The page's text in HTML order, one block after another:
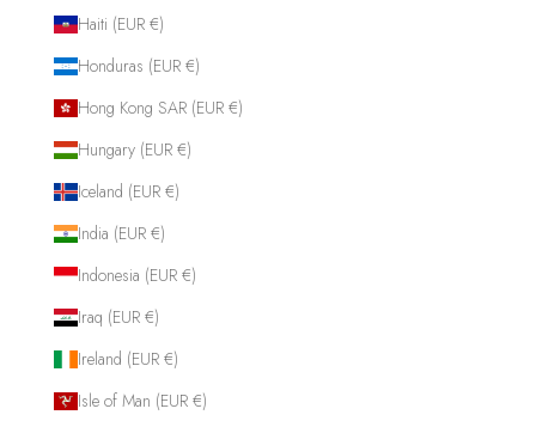
Haiti (EUR €)
Honduras (EUR €)
Hong Kong SAR (EUR €)
Hungary (EUR €)
Iceland (EUR €)
India (EUR €)
Indonesia (EUR €)
Iraq (EUR €)
Ireland (EUR €)
Isle of Man (EUR €)